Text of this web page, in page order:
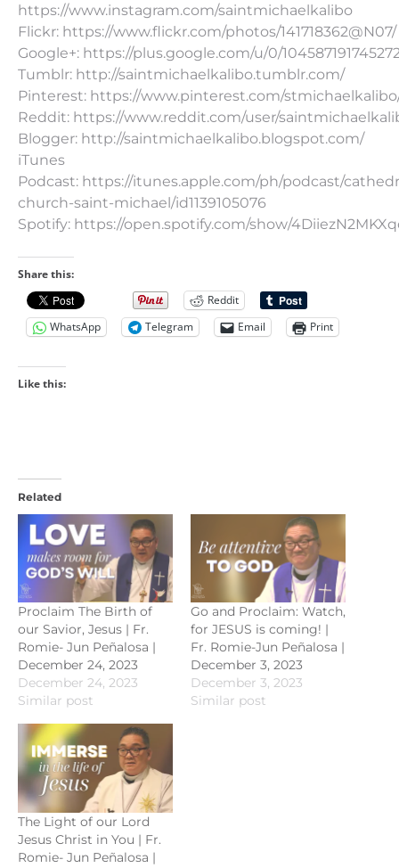
https://www.instagram.com/saintmichaelkalibo
Flickr: https://www.flickr.com/photos/141718362@N07/
Google+: https://plus.google.com/u/0/
Tumblr: http://saintmichaelkalibo.tumblr.com/
Pinterest: https://www.pinterest.com/
Reddit: https://www.reddit.com/user/
Blogger: http://saintmichaelkalibo.blogspot.com/
iTunes
Podcast: https://itunes.apple.com/ph/podcast/
church-saint-michael/id1139105076
Spotify: https://open.spotify.com/show/
Share this:
Reddit
WhatsApp
Telegram Email Print
Like this:
Related
Proclaim The Birth of
our Savior, Jesus | Fr.
Romie- Jun Peñalosa |
December 24, 2023
December 24, 2023
Similar post
Go and Proclaim: Watch,
for JESUS is coming! |
Fr. Romie-Jun Peñalosa |
December 3, 2023
December 3, 2023
Similar post
The Light of our Lord
Jesus Christ in You | Fr.
Romie- Jun Peñalosa |